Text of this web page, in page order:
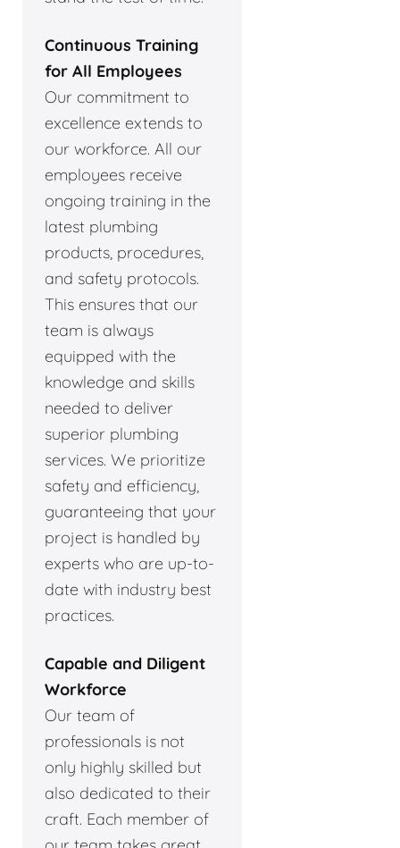
Continuous Training
for All Employees
Our commitment to
excellence extends to
our workforce. All our
employees receive
ongoing training in the
latest plumbing
products, procedures,
and safety protocols.
This ensures that our
team is always
equipped with the
knowledge and skills
needed to deliver
superior plumbing
services. We prioritize
safety and efficiency,
guaranteeing that your
project is handled by
experts who are up-to-
date with industry best
practices.
Capable and Diligent
Workforce
Our team of
professionals is not
only highly skilled but
also dedicated to their
craft. Each member of